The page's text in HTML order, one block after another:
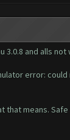
3.0.8 and alls not
error:
that means.